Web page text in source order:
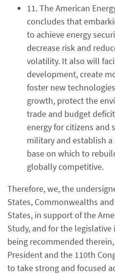
11. The American
concludes that
to achieve energy
decrease risk and
volatility. It also will
development, create
foster new
growth, protect the
trade and budget
energy for citizens and
military and establish
base on which to
globally competitive.
Therefore, we, the
States, Commonwealths
States, in support of the
Study, and for the
being recommended
President and the 110th
to take strong and focused